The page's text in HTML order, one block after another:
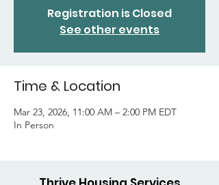
Registration is Closed
See other events
Time & Location
Mar 23, 2026, 11:00 AM – 2:00 PM EDT
In Person